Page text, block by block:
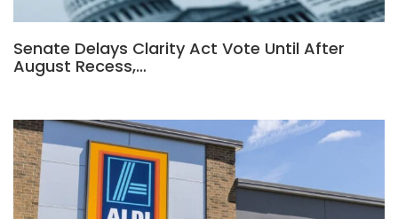
Senate Delays Clarity Act Vote Until After
August Recess,…